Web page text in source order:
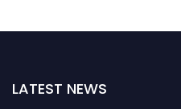
LATEST NEWS